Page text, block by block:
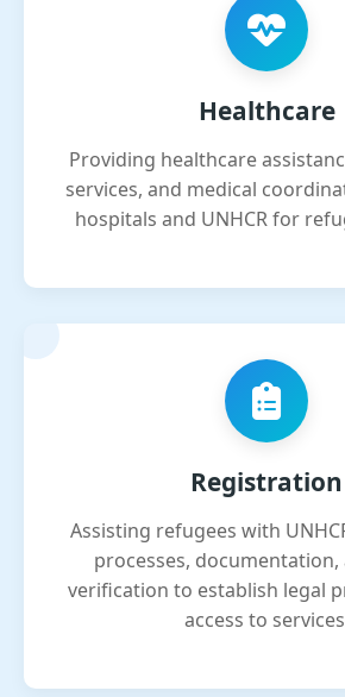
Healthcare
Providing healthcare
services, and medical
hospitals and UNHCR for
Registration
Assisting refugees with
processes, documentation,
verification to establish legal
access to